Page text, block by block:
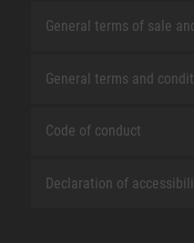
General terms of sale
General terms and
Code of conduct
Declaration of